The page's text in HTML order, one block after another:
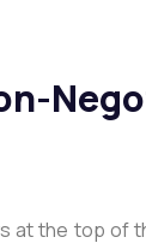
at the top of